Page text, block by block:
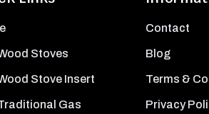
Stoves
Stove Insert
Gas
Contact
Blog
Terms &
Privacy